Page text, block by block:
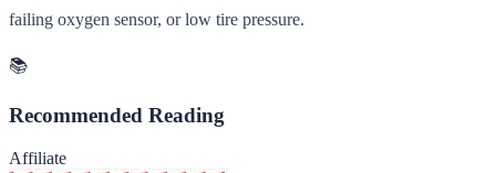
failing oxygen sensor, or low tire pressure.
📚
Recommended Reading
Affiliate